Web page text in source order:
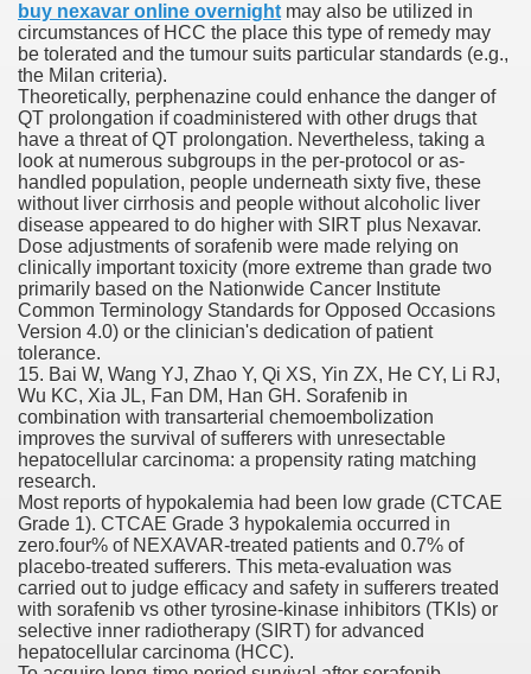
buy nexavar online overnight may also be utilized in
circumstances of HCC the place this type of remedy may
be tolerated and the tumour suits particular standards (e.g.,
the Milan criteria).
Theoretically, perphenazine could enhance the danger of
QT prolongation if coadministered with other drugs that
have a threat of QT prolongation. Nevertheless, taking a
look at numerous subgroups in the per-protocol or as-
handled population, people underneath sixty five, these
without liver cirrhosis and people without alcoholic liver
disease appeared to do higher with SIRT plus Nexavar.
Dose adjustments of sorafenib were made relying on
clinically important toxicity (more extreme than grade two
primarily based on the Nationwide Cancer Institute
Common Terminology Standards for Opposed Occasions
Version 4.0) or the clinician's dedication of patient
tolerance.
15. Bai W, Wang YJ, Zhao Y, Qi XS, Yin ZX, He CY, Li RJ,
Wu KC, Xia JL, Fan DM, Han GH. Sorafenib in
combination with transarterial chemoembolization
improves the survival of sufferers with unresectable
hepatocellular carcinoma: a propensity rating matching
research.
Most reports of hypokalemia had been low grade (CTCAE
Grade 1). CTCAE Grade 3 hypokalemia occurred in
zero.four% of NEXAVAR-treated patients and 0.7% of
placebo-treated sufferers. This meta-evaluation was
carried out to judge efficacy and safety in sufferers treated
with sorafenib vs other tyrosine-kinase inhibitors (TKIs) or
selective inner radiotherapy (SIRT) for advanced
hepatocellular carcinoma (HCC).
Pharmacy Scams
Targeted On Personal Objectives, Quality Of Life,
Share U.S. 2005
Asked Questions (FAQ)
With Superior Hepatocellular Carcinoma
With On-line Resource
True Observe Document Is A Hard Capsule To
Prime 5 Pharmaceutical Companies, 2004
To America's Excessive Prescription Drug Costs?
Debt The